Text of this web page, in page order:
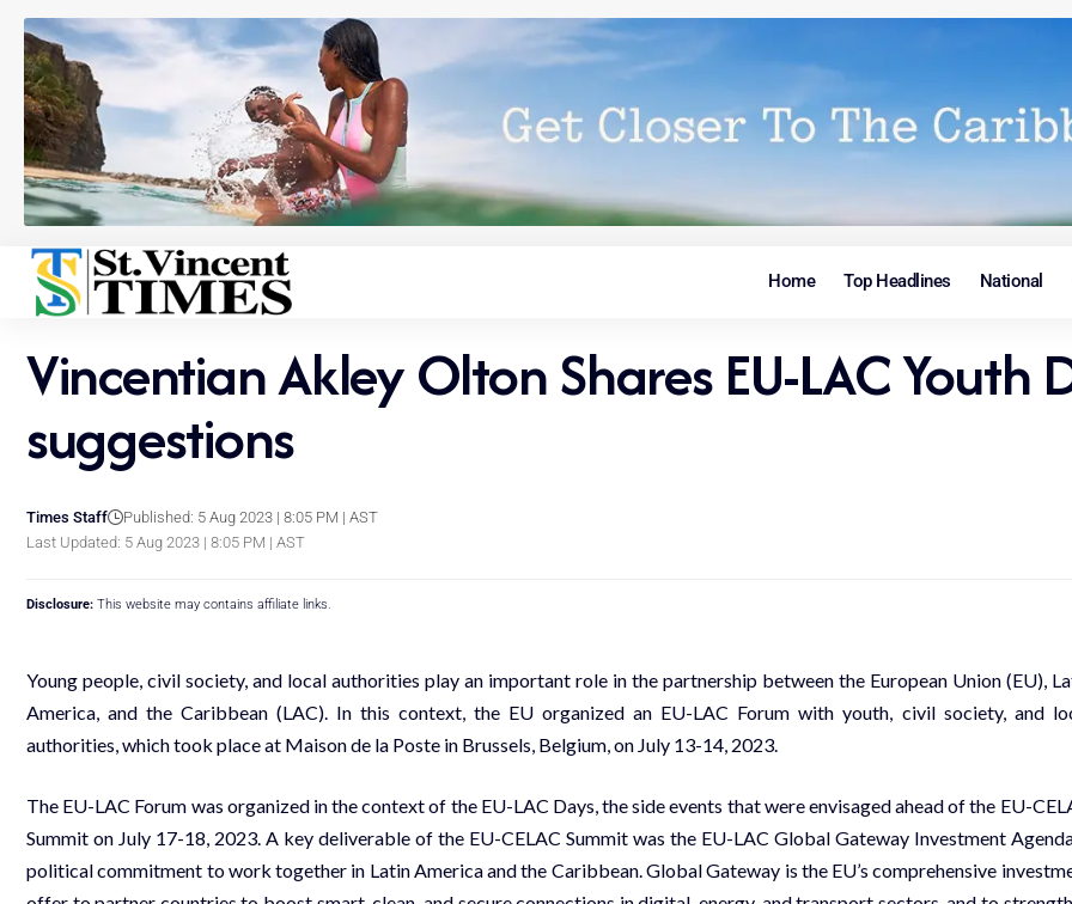
Home Top Headlines National
Vincentian Akley Olton Shares EU-LAC Youth
suggestions
Last Updated: 5 Aug 2023 | 8:05 PM | AST
Times Staff Published: 5 Aug 2023 | 8:05 PM | AST
Disclosure: This website may contains affiliate links.
Young people, civil society, and local authorities play an important role in the partnership between the European Union (EU),
America, and the Caribbean (LAC). In this context, the EU organized an EU-LAC Forum with youth, civil society, and
authorities, which took place at Maison de la Poste in Brussels, Belgium, on July 13-14, 2023.
The EU-LAC Forum was organized in the context of the EU-LAC Days, the side events that were envisaged ahead of the EU-
Summit on July 17-18, 2023. A key deliverable of the EU-CELAC Summit was the EU-LAC Global Gateway Investment
political commitment to work together in Latin America and the Caribbean. Global Gateway is the EU’s comprehensive